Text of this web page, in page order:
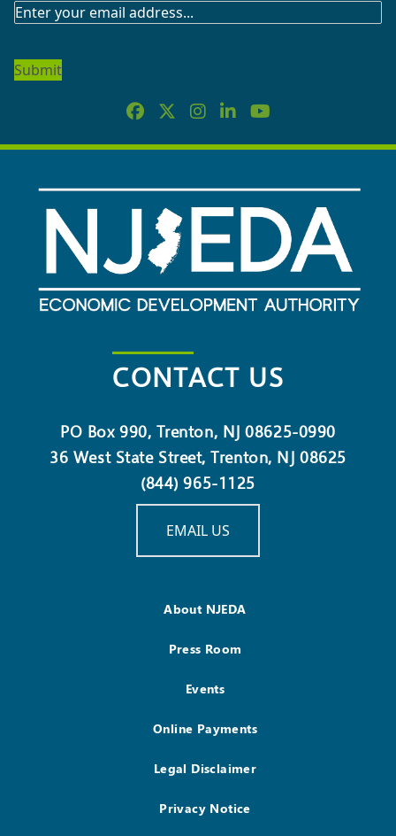
SUBSCRIBE
NEWSLETTER
CONTACT US
PO Box 990, Trenton, NJ 08625-0990
36 West State Street, Trenton, NJ 08625
(844) 965-1125
EMAIL US
About NJEDA
Press Room
Events
Online Payments
Legal Disclaimer
Privacy Notice